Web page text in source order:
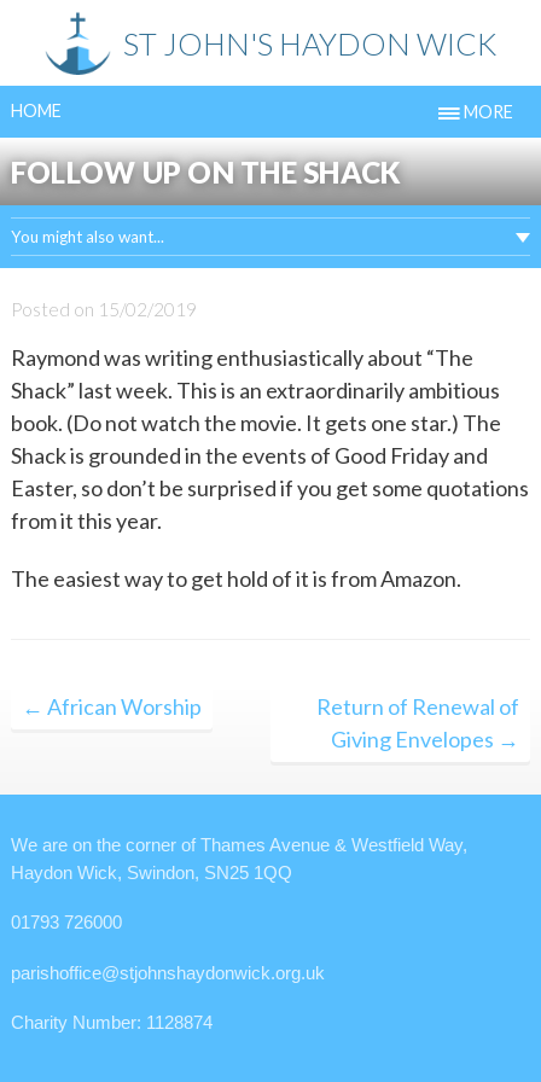
content
ST JOHN'S HAYDON WICK
HOME MORE
FOLLOW UP ON THE SHACK
You might also want...
Posted on 15/02/2019
Raymond was writing enthusiastically about “The
Shack” last week. This is an extraordinarily ambitious
book. (Do not watch the movie. It gets one star.) The
Shack is grounded in the events of Good Friday and
Easter, so don’t be surprised if you get some quotations
from it this year.
The easiest way to get hold of it is from Amazon.
Post
← African Worship
Return of Renewal of
Giving Envelopes →
We are on the corner of Thames Avenue & Westfield Way,
Haydon Wick, Swindon, SN25 1QQ
01793 726000
parishoffice@stjohnshaydonwick.org.uk
Charity Number: 1128874